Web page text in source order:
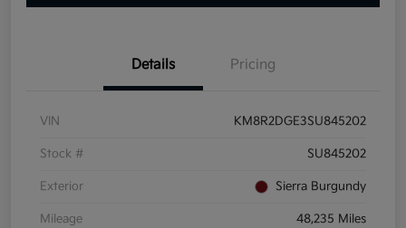
Details Pricing
VIN KM8R2DGE3SU845202
Stock # SU845202
Exterior Sierra Burgundy
Mileage 48,235 Miles